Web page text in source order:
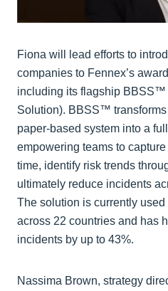
Fiona will lead efforts to
companies to Fennex’s
including its flagship BBSS™
Solution). BBSS™ transforms
paper-based system into a
empowering teams to
time, identify risk trends
ultimately reduce incidents
The solution is currently
across 22 countries and has
incidents by up to 43%.
Nassima Brown, strategy